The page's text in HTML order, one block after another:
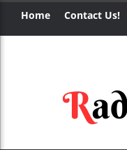
Home Contact Us!